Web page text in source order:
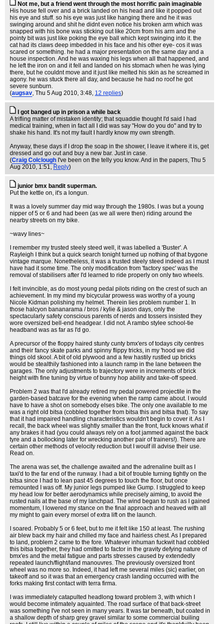
Not me, but a friend went through the most horrific pain imaginable
His house fell over and a brick landed on his head and like it popped out
his eye and stuff. so his eye was just like hanging there and he it was
swinging around and shit he didnt even notice his broken arm which was
snapped with his bone was sticking out like 20cm from his arm and the
pointy bit was just like poking the eye ball which kept swinging into it. the
cat had its claws deep imbedded in his face and his other eye- cos it was
scared or something. he had a major presentation on the same day and a
house inspection. And he was waxing his legs when all that happened, and
he left the iron on and it fell and landed on his stomach when he was lying
there, but he couldnt move and it just like melted his skin as he screamed in
agony. he was stuck there all day, and because he had no roof he got
severe sunburn.
(augsav, Thu 5 Aug 2010, 3:48, 12 replies)
I got banged up in prison a while back
A trifling matter of mistaken identity; that squaddie thought I'd said I had
medical training, when in fact all I did was say "How do you do" and try to
shake his hand. It's not my fault I hardly know my own strength.
Anyway, these days if I drop the soap in the shower, I leave it where it is, get
dressed and go out and buy a new bar. Just in case.
(Craig Colclough I've been on the telly you know. And in the papers, Thu 5
Aug 2010, 1:51, Reply)
junior bmx bandit superman.
Put the kettle on, it's a longun.
It was a lovely summer day mid way through the 1980s. I was but a young
nipper of 5 or 6 and had been (as we all were then) riding around the
nearby streets on my bike.
~wavy lines~
I remember my trusted steely steed well, it was labelled a 'Buster'. A
Rayleigh I think but a quick search tonight turned up nothing of that bygone
vintage marque. Nonetheless, it was a trusted steely steed indeed as I must
have had it some time. The only modification from 'factory spec' was the
removal of stabilisers after I'd learned to ride properly on only two wheels.
I felt invincible, as do most young pedal pilots riding on the crest of such an
achievement. In my mind my bicycular prowess was worthy of a young
Nicole Kidman polishing my helmet. Therein lies problem number 1. In
those halcyon bananarama / bros / kylie & jason days, only the
spectacularly safety conscious parents of nerds and tossers insisted they
wore oversized bell-end headgear. I did not. A rambo stylee school-tie
headband was as far as I'd go.
A precursor of the floppy haired stunty cunty bmx'ers of todays city centres
and their fancy skate parks and spinny flippy tricks, in my 'hood we did
things old skool. A bit of old plywood and a few hastily rustled up bricks
would be stealthily fashioned into a launch ramp in the lane between the
garages. The only adjustments to trajectory were in increments of brick
height with fine tuning by virtue of bunny hop ability and take-off speed.
Problem 2 was that I'd already retired my pedal powered projectile in the
garden-based batcave for the evening when the ramp came about. I would
have to have a shot on somebody elses bike. The only one available to me
was a right old bitsa (cobbled together from bitsa this and bitsa that). To say
that it had impaired handling characteristics wouldn't begin to cover it. As I
recall, the back wheel was slightly smaller than the front, fuck knows what if
any brakes it had (you could always rely on a foot jammed against the back
tyre and a bollocking later for wrecking another pair of trainers!). There are
certain other methods of velocity reduction but I woulf ill advise their use.
Read on.
The arena was set, the challenge awaited and the adrenaline built as I
taxi'd to the far end of the runway. I had a bit of trouble turning tightly on the
bitsa since I had to lean past 45 degrees to touch the floor, but once
remounted I was off. My junior legs pumped like Gump. I struggled to keep
my head low for better aerodynamics while precisely aiming, to avoid the
rusted nails at the base of my lanchpad. The wind began to rush as I gained
momentum, I lowered my stance on the final approach and heaved with all
my might to gain every morsel of extra lift on the launch.
I soared. Probably 5 or 6 feet, but to me it felt like 150 at least. The rushing
air blew back my hair and chilled my face and hairless chest. As I prepared
to land, problem 2 came to the fore. Whatever inhuman fuckwit had cobbled
this bitsa together, they had omitted to factor in the gravity defying nature of
bmx'es and the metal fatigue and parts stresses caused by extendedly
repeated launch/flight/land manouvres. The previously oversized front
wheel was no more so. Indeed, it had left me several miles (sic) earlier, on
takeoff and so it was that an emergency crash landing occurred with the
forks making first contact with terra firma.
I was immediately catapulted headlong toward problem 3, with which I
would become intimately aquainted. The road surface of that back-street
was something I've not seen in many years. It was tar beneath, but coated in
a shallow depth of sharp grey gravel similar to some commercial builing